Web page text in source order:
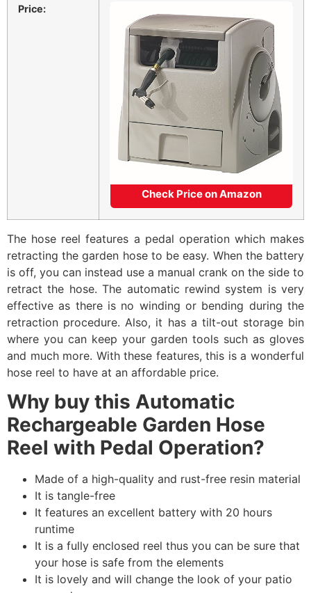
Price:
Check Price on Amazon
The hose reel features a pedal operation which makes
retracting the garden hose to be easy. When the battery
is off, you can instead use a manual crank on the side to
retract the hose. The automatic rewind system is very
effective as there is no winding or bending during the
retraction procedure. Also, it has a tilt-out storage bin
where you can keep your garden tools such as gloves
and much more. With these features, this is a wonderful
hose reel to have at an affordable price.
Why buy this Automatic
Rechargeable Garden Hose
Reel with Pedal Operation?
Made of a high-quality and rust-free resin material
It is tangle-free
It features an excellent battery with 20 hours
runtime
It is a fully enclosed reel thus you can be sure that
your hose is safe from the elements
It is lovely and will change the look of your patio